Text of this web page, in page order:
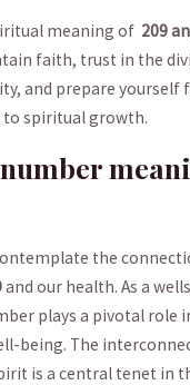
meaning of 209
faith, trust⁤ in the⁢
and ​prepare yourself
to spiritual growth.
the
and our health. ‌As a
plays a‌ pivotal⁤ role​
being.⁤ The
is a central tenet in